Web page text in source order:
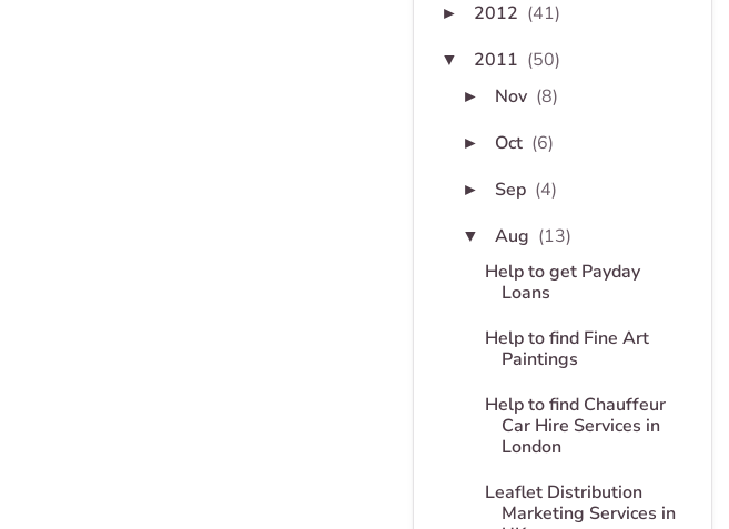
► 2012 (41)
▼ 2011 (50)
► Nov (8)
► Oct (6)
► Sep (4)
▼ Aug (13)
Help to get Payday
Loans
Help to find Fine Art
Paintings
Help to find Chauffeur
Car Hire Services in
London
Leaflet Distribution
Marketing Services in